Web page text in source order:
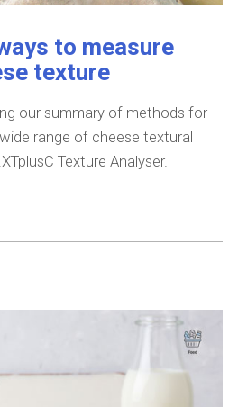
to measure
texture
our summary of methods for
range of cheese textural
Texture Analyser.